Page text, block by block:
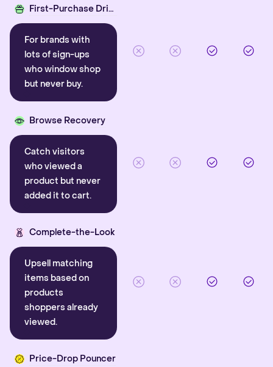
First-Purchase Driver
For brands with
lots of sign-ups
who window shop
but never buy.
Browse Recovery
Catch visitors
who viewed a
product but never
added it to cart.
Complete-the-Look
Upsell matching
items based on
products
shoppers already
viewed.
Price-Drop Pouncer